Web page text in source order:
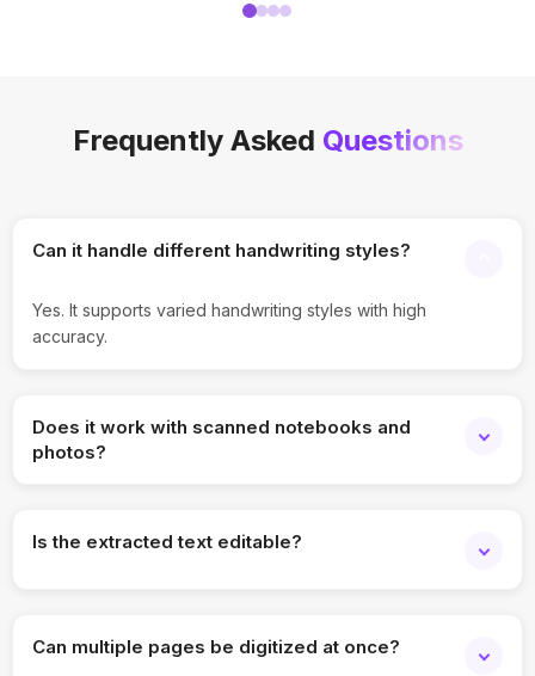
Frequently Asked Questions
Can it handle different handwriting styles?
Yes. It supports varied handwriting styles with high
accuracy.
Does it work with scanned notebooks and
photos?
Is the extracted text editable?
Can multiple pages be digitized at once?